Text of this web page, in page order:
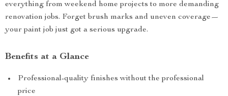
everything from weekend home projects to more demanding
renovation jobs. Forget brush marks and uneven coverage—
your paint job just got a serious upgrade.
Benefits at a Glance
Professional-quality finishes without the professional
price